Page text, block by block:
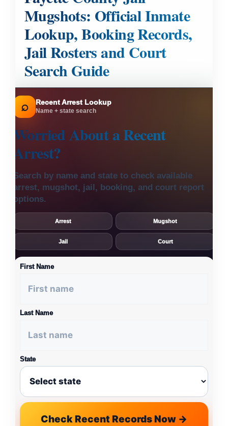
Mugshots: Official Inmate
Lookup, Booking Records,
Jail Rosters and Court
Search Guide
⌕ Recent Arrest Lookup
Name + state search
Worried About aRecent
Arrest?
Search by name and state to check available
arrest, mugshot, jail, booking, and court report
options.
Arrest Mugshot
Jail Court
First Name
Last Name
State
Check Recent Records Now →